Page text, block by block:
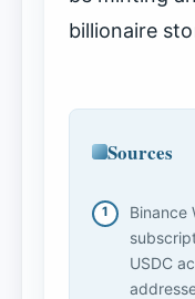
billionaire
Sources
Binance
USDC